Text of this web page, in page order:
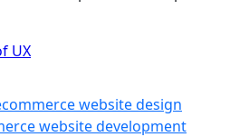
UX
website design
website development